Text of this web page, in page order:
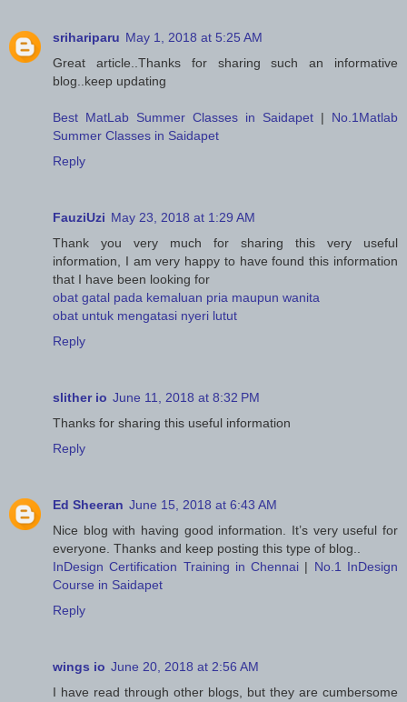
srihariparu May 1, 2018 at 5:25 AM
Great article..Thanks for sharing such an informative
blog..keep updating
Best MatLab Summer Classes in Saidapet | No.1Matlab
Summer Classes in Saidapet
Reply
FauziUzi May 23, 2018 at 1:29 AM
Thank you very much for sharing this very useful
information, I am very happy to have found this information
that I have been looking for
obat gatal pada kemaluan pria maupun wanita
obat untuk mengatasi nyeri lutut
Reply
slither io June 11, 2018 at 8:32 PM
Thanks for sharing this useful information
Reply
Ed Sheeran June 15, 2018 at 6:43 AM
Nice blog with having good information. It’s very useful for
everyone. Thanks and keep posting this type of blog..
InDesign Certification Training in Chennai | No.1 InDesign
Course in Saidapet
Reply
wings io June 20, 2018 at 2:56 AM
I have read through other blogs, but they are cumbersome